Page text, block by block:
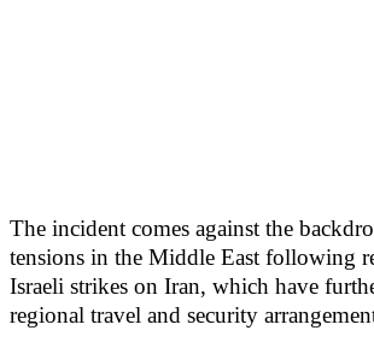
The incident comes against the
tensions in the Middle East following
Israeli strikes on Iran, which have
regional travel and security